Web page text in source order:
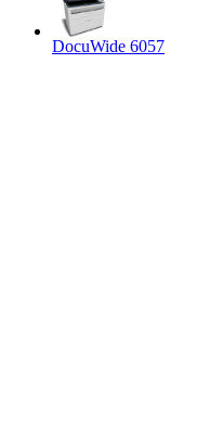
DocuWide 6057